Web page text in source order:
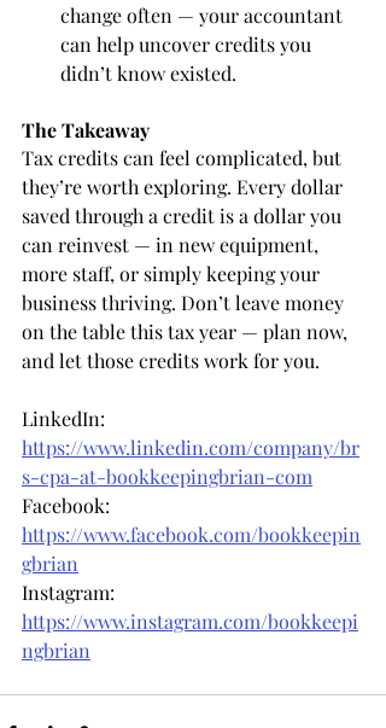
change often — your accountant
can help uncover credits you
didn’t know existed.
The Takeaway
Tax credits can feel complicated, but
they’re worth exploring. Every dollar
saved through a credit is a dollar you
can reinvest — in new equipment,
more staff, or simply keeping your
business thriving. Don’t leave money
on the table this tax year — plan now,
and let those credits work for you.
LinkedIn:
https://www.linkedin.com/company/br
s-cpa-at-bookkeepingbrian-com
Facebook:
https://www.facebook.com/bookkeepin
gbrian
Instagram:
https://www.instagram.com/bookkeepi
ngbrian